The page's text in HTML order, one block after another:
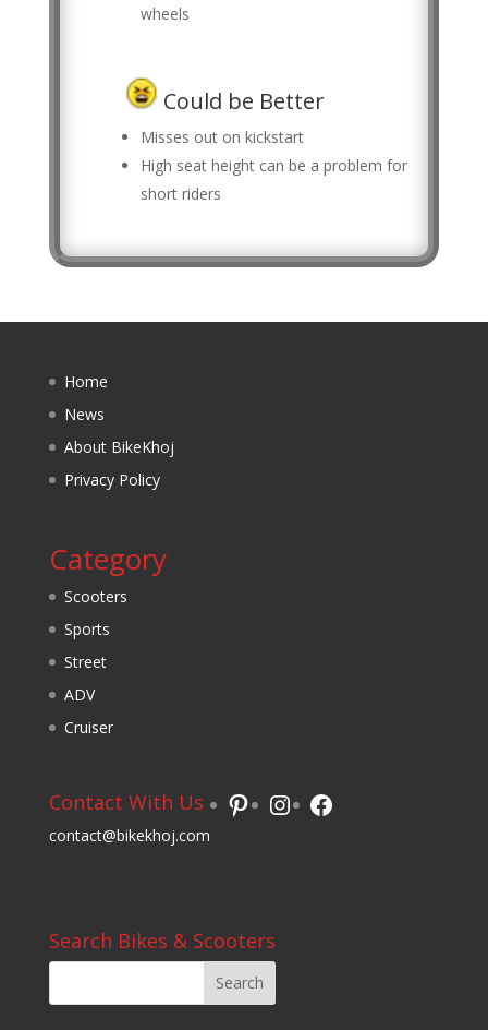
wheels
Could be Better
Misses out on kickstart
High seat height can be a problem for
short riders
Home
News
About BikeKhoj
Privacy Policy
Category
Scooters
Sports
Street
ADV
Cruiser
Contact With Us
contact@bikekhoj.com
Pinterest
Instagram
Facebook
Search Bikes & Scooters